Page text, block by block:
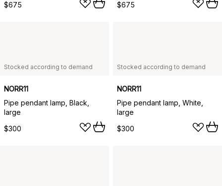
$675
$675
Stocked according to demand
NORR11
Pipe pendant lamp, Black,
large
$300
Stocked according to demand
NORR11
Pipe pendant lamp, White,
large
$300